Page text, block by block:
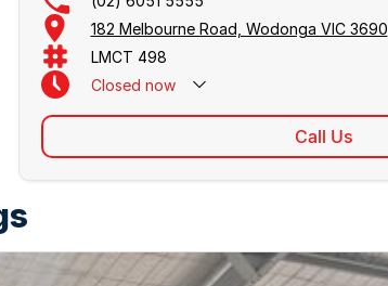
182 Melbourne Road, Wodonga VIC 3690
LMCT 498
Closed now
Call Us